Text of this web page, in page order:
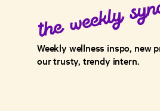
Weekly wellness inspo, new
our trusty, trendy intern.